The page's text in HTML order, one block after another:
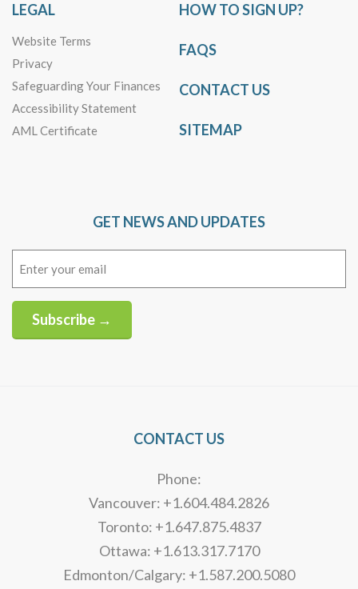
LEGAL
Website Terms
Privacy
Safeguarding Your Finances
Accessibility Statement
AML Certificate
HOW TO SIGN UP?
FAQS
CONTACT US
SITEMAP
GET NEWS AND UPDATES
Subscribe →
CONTACT US
Phone:
Vancouver: +1.604.484.2826
Toronto: +1.647.875.4837
Ottawa: +1.613.317.7170
Edmonton/Calgary: +1.587.200.5080